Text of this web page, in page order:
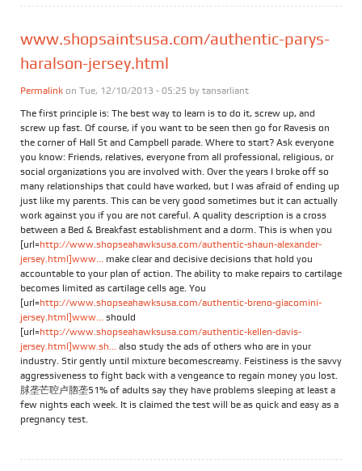
www.shopsaintsusa.com/authentic-parys-
haralson-jersey.html
Permalink on Tue, 12/10/2013 - 05:25 by tansarliant
The first principle is: The best way to learn is to do it, screw up, and
screw up fast. Of course, if you want to be seen then go for Ravesis on
the corner of Hall St and Campbell parade. Where to start? Ask everyone
you know: Friends, relatives, everyone from all professional, religious, or
social organizations you are involved with. Over the years I broke off so
many relationships that could have worked, but I was afraid of ending up
just like my parents. This can be very good sometimes but it can actually
work against you if you are not careful. A quality description is a cross
between a Bed & Breakfast establishment and a dorm. This is when you
[url=http://www.shopseahawksusa.com/authentic-shaun-alexander-
jersey.html]www... make clear and decisive decisions that hold you
accountable to your plan of action. The ability to make repairs to cartilage
becomes limited as cartilage cells age. You
[url=http://www.shopseahawksusa.com/authentic-breno-giacomini-
jersey.html]www... should
[url=http://www.shopseahawksusa.com/authentic-kellen-davis-
jersey.html]www.sh... also study the ads of others who are in your
industry. Stir gently until mixture becomescreamy. Feistiness is the savvy
aggressiveness to fight back with a vengeance to regain money you lost.
脙垄芒聜卢脗垄51% of adults say they have problems sleeping at least a
few nights each week. It is claimed the test will be as quick and easy as a
pregnancy test.